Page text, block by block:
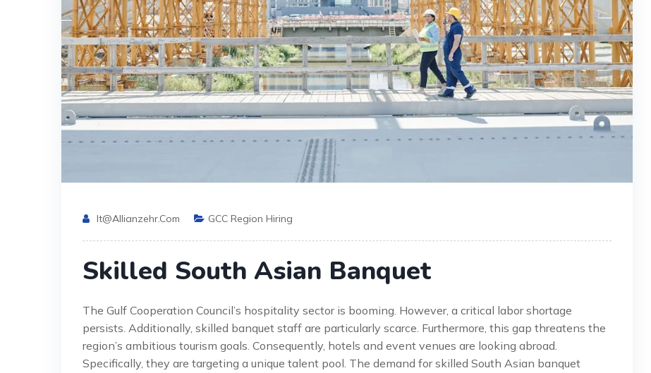
It@allianzehr.com GCC Region Hiring
Skilled South Asian Banquet
The Gulf Cooperation Council’s hospitality sector is booming. However, a critical labor shortage
persists. Additionally, skilled banquet staff are particularly scarce. Furthermore, this gap threatens the
region’s ambitious tourism goals. Consequently, hotels and event venues are looking abroad.
Specifically, they are targeting a unique talent pool. The demand for skilled South Asian banquet